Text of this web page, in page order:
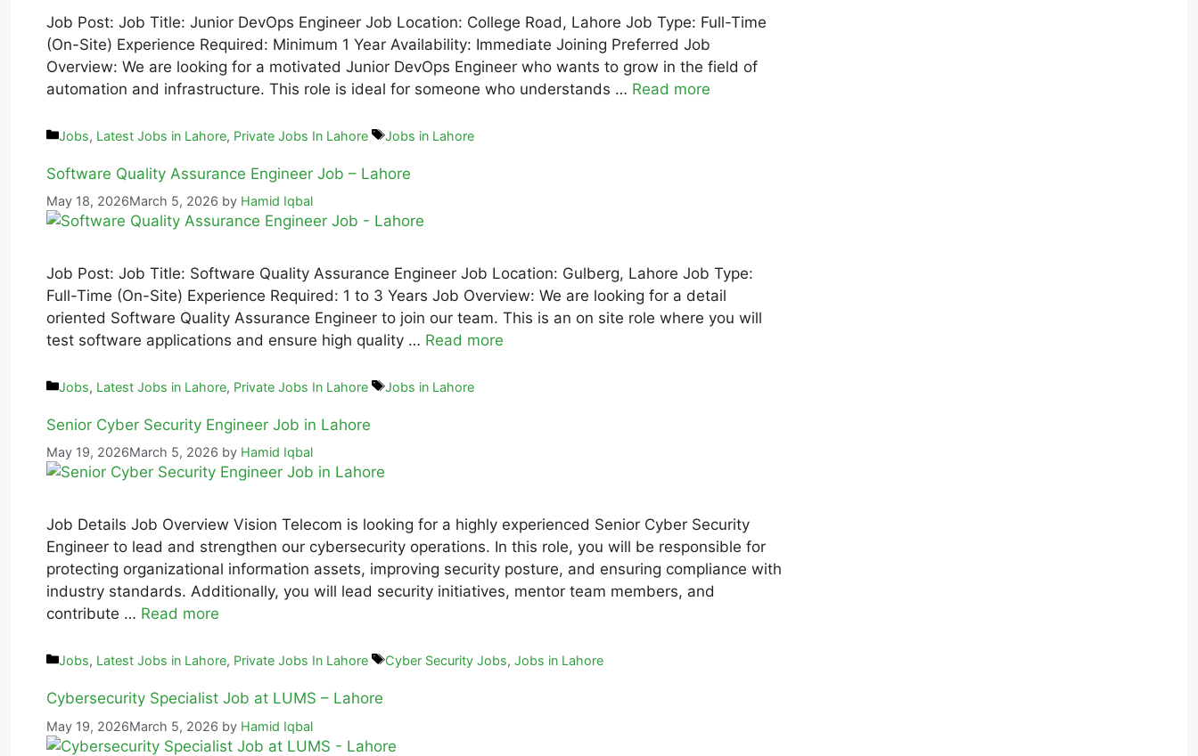
Job Post: Job Title: Junior DevOps Engineer Job Location: College Road, Lahore Job Type: Full-Time
(On-Site) Experience Required: Minimum 1 Year Availability: Immediate Joining Preferred Job
Overview: We are looking for a motivated Junior DevOps Engineer who wants to grow in the field of
automation and infrastructure. This role is ideal for someone who understands … Read more
Jobs, Latest Jobs in Lahore, Private Jobs In Lahore Jobs in Lahore
Software Quality Assurance Engineer Job – Lahore
May 18, 2026March 5, 2026 by Hamid Iqbal
Job Post: Job Title: Software Quality Assurance Engineer Job Location: Gulberg, Lahore Job Type:
Full-Time (On-Site) Experience Required: 1 to 3 Years Job Overview: We are looking for a detail
oriented Software Quality Assurance Engineer to join our team. This is an on site role where you will
test software applications and ensure high quality … Read more
Jobs, Latest Jobs in Lahore, Private Jobs In Lahore Jobs in Lahore
Senior Cyber Security Engineer Job in Lahore
May 19, 2026March 5, 2026 by Hamid Iqbal
Job Details Job Overview Vision Telecom is looking for a highly experienced Senior Cyber Security
Engineer to lead and strengthen our cybersecurity operations. In this role, you will be responsible for
protecting organizational information assets, improving security posture, and ensuring compliance with
industry standards. Additionally, you will lead security initiatives, mentor team members, and
contribute … Read more
Jobs, Latest Jobs in Lahore, Private Jobs In Lahore Cyber Security Jobs, Jobs in Lahore
Cybersecurity Specialist Job at LUMS – Lahore
May 19, 2026March 5, 2026 by Hamid Iqbal